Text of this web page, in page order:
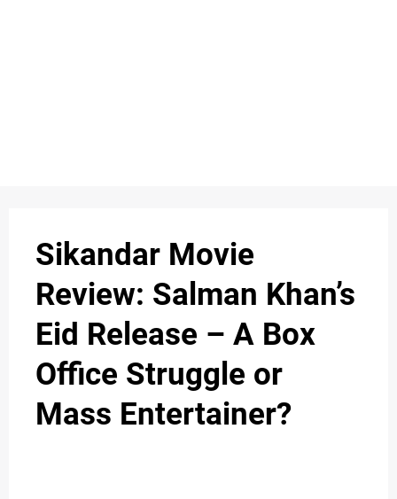
Sikandar Movie
Review: Salman Khan’s
Eid Release – A Box
Office Struggle or
Mass Entertainer?